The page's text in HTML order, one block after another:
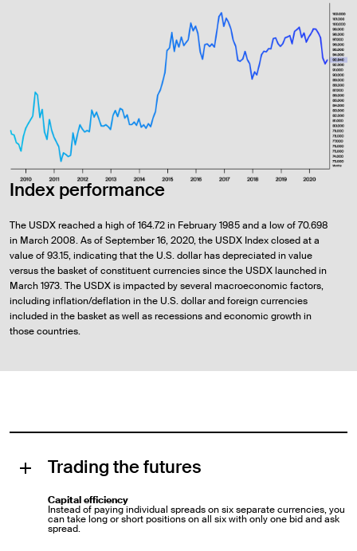
Index performance
The USDX reached a high of 164.72 in February 1985 and a low of 70.698
in March 2008. As of September 16, 2020, the USDX Index closed at a
value of 93.15, indicating that the U.S. dollar has depreciated in value
versus the basket of constituent currencies since the USDX launched in
March 1973. The USDX is impacted by several macroeconomic factors,
including inflation/deflation in the U.S. dollar and foreign currencies
included in the basket as well as recessions and economic growth in
those countries.
Trading the futures
Capital efficiency
Instead of paying individual spreads on six separate currencies, you
can take long or short positions on all six with only one bid and ask
spread.